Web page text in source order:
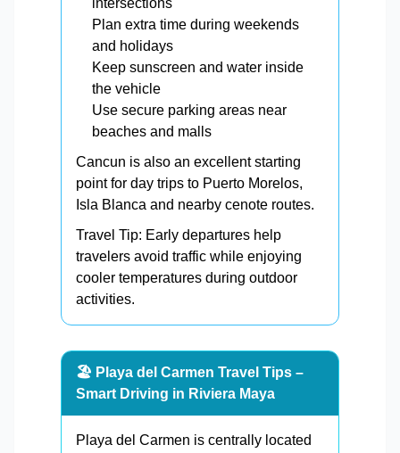
intersections
Plan extra time during weekends
and holidays
Keep sunscreen and water inside
the vehicle
Use secure parking areas near
beaches and malls
Cancun is also an excellent starting
point for day trips to Puerto Morelos,
Isla Blanca and nearby cenote routes.
Travel Tip: Early departures help
travelers avoid traffic while enjoying
cooler temperatures during outdoor
activities.
🏖️ Playa del Carmen Travel Tips –
Smart Driving in Riviera Maya
Playa del Carmen is centrally located